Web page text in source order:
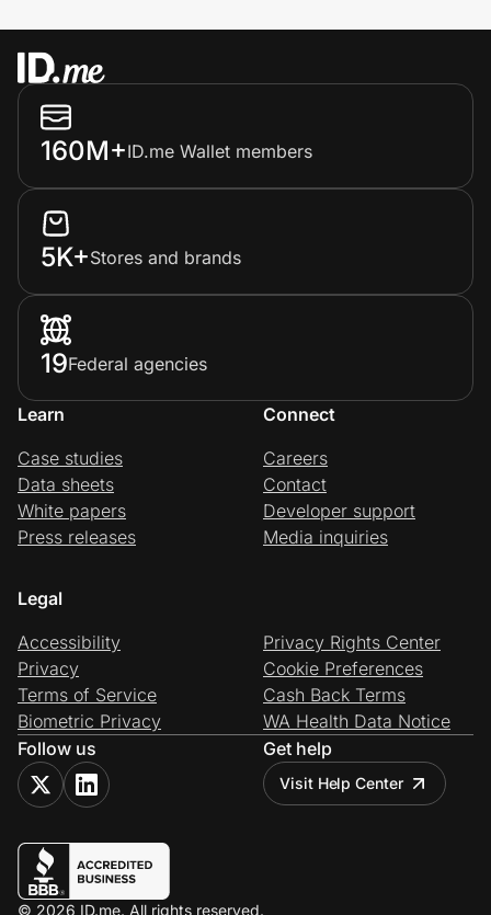
160M+ID.me Wallet members
5K+Stores and brands
19Federal agencies
Learn
Case studies
Data sheets
White papers
Press releases
Connect
Careers
Contact
Developer support
Media inquiries
Legal
Accessibility
Privacy
Terms of Service
Biometric Privacy
Privacy Rights Center
Cookie Preferences
Cash Back Terms
WA Health Data Notice
Follow us
Get help
Visit Help Center
© 2026 ID.me. All rights reserved.